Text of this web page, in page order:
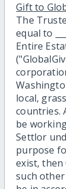
Gift to
The
equal to
Entire
local,
countries.
be working
Settlor
purpose
exist, then
such